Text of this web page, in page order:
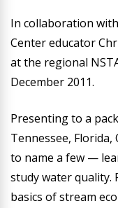
In collaboration
Center educator
at the regional
December 2011.
Presenting to a
Tennessee,
to name a few —
study water quality.
basics of stream